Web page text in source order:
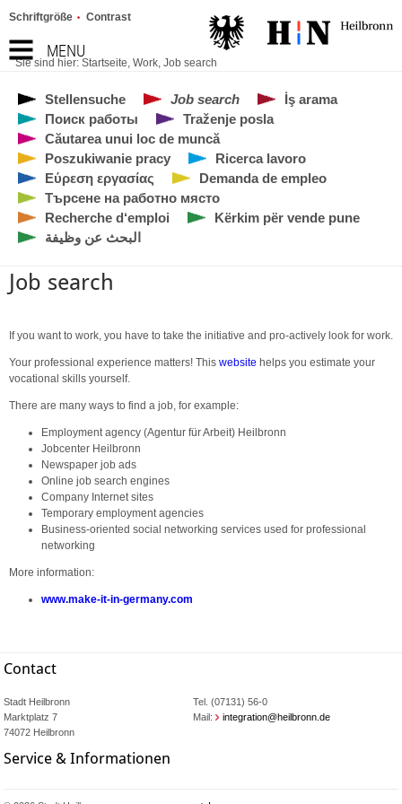
MENU
Schriftgröße Contrast
Sie sind hier: Startseite, Work, Job search
Stellensuche Job search
İş arama
Поиск работы
Traženje posla
Căutarea unui loc de muncă
Poszukiwanie pracy
Ricerca lavoro
Εύρεση εργασίας
Demanda de empleo
Търсене на работно място
Recherche d‘emploi
Kërkim për vende pune
البحث عن وظيفة
Job search
If you want to work, you have to take the initiative and pro-actively look for work.
Your professional experience matters! This website helps you estimate your
vocational skills yourself.
There are many ways to find a job, for example:
Employment agency (Agentur für Arbeit) Heilbronn
Jobcenter Heilbronn
Newspaper job ads
Online job search engines
Company Internet sites
Temporary employment agencies
Business-oriented social networking services used for professional
networking
More information:
www.make-it-in-germany.com
Contact
Stadt Heilbronn
Marktplatz 7
74072 Heilbronn
Tel. (07131) 56-0
Mail:
integration@heilbronn.de
Service & Informationen